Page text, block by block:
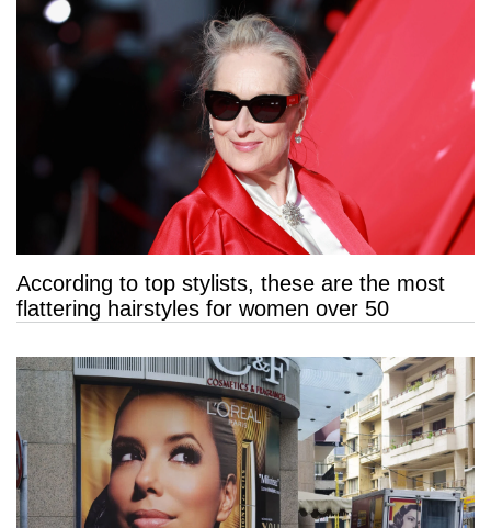
According to top stylists, these are the most
flattering hairstyles for women over 50